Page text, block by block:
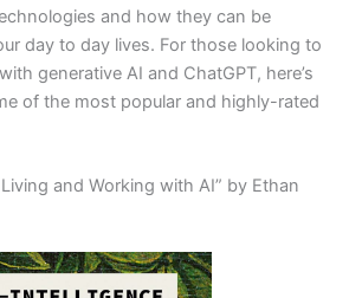
and how they can be
day to day lives. For those looking to
generative AI and ChatGPT, here’s
of the most popular and highly-rated
and Working with AI” by Ethan